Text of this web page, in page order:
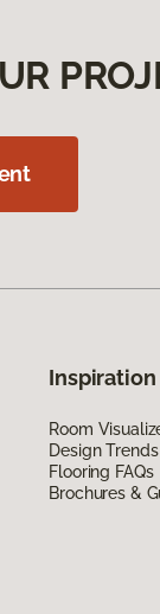
Inspiration
Room
Design
Flooring FAQs
Brochures &